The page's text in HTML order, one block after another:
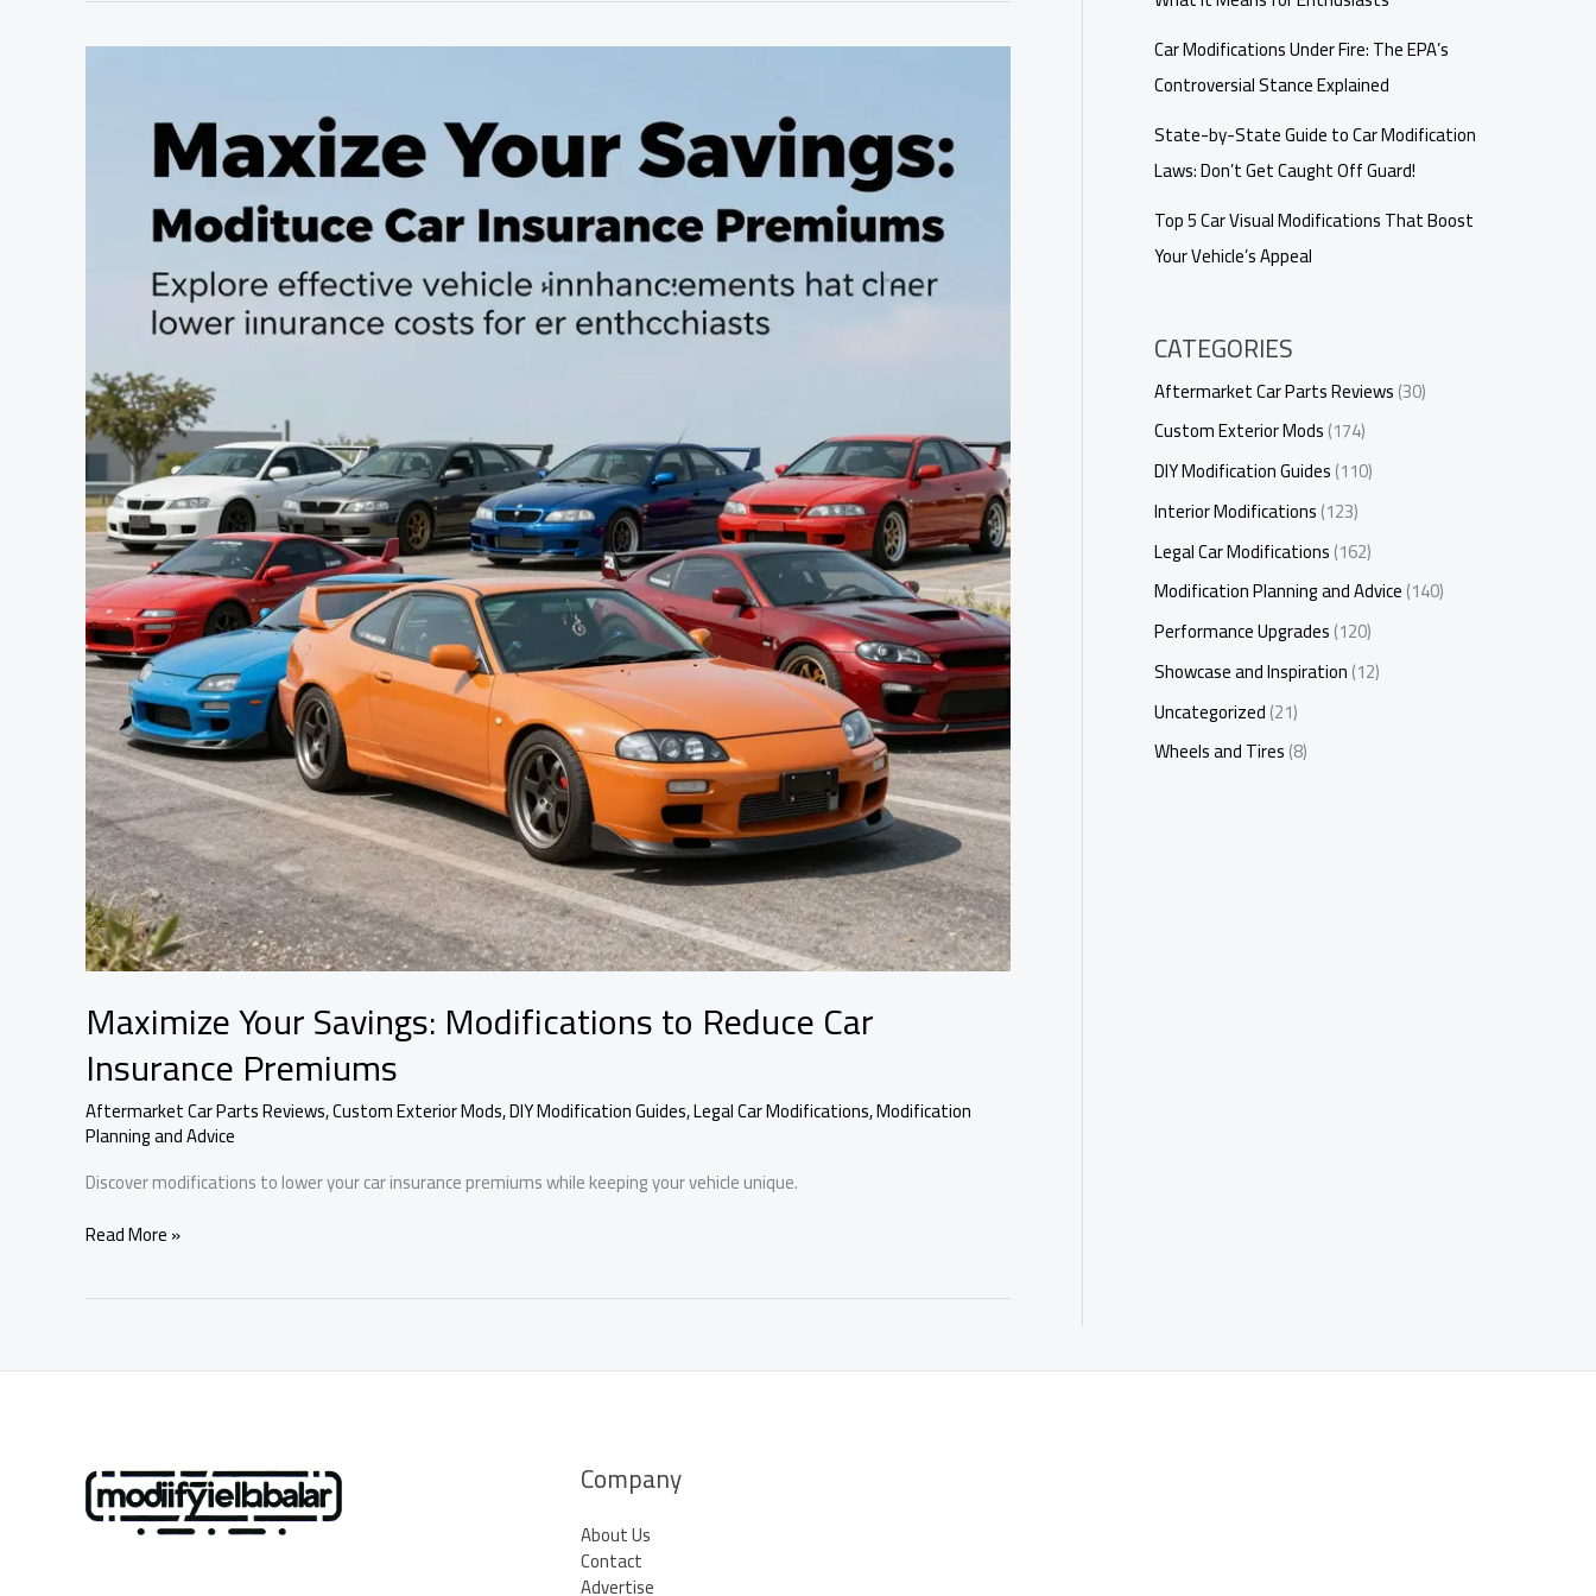
Maximize Your Savings: Modifications to Reduce Car
Insurance Premiums
Aftermarket Car Parts Reviews,Custom Exterior Mods,DIY Modification Guides,Legal Car Modifications,Modification
Planning and Advice
Discover modifications to lower your car insurance premiums while keeping your vehicle unique.
Maximize
Reduce
Read More »
Car Modifications Under Fire: The EPA’s
Controversial Stance Explained
State-by-State Guide to Car Modification
Laws: Don’t Get Caught Off Guard!
Top 5 Car Visual Modifications That Boost
Your Vehicle’s Appeal
CATEGORIES
Aftermarket Car Parts Reviews(30)
Custom Exterior Mods(174)
DIY Modification Guides(110)
Interior Modifications(123)
Legal Car Modifications(162)
Modification Planning and Advice(140)
Performance Upgrades(120)
Showcase and Inspiration(12)
Uncategorized(21)
Wheels and Tires(8)
Company
About Us
Contact
Advertise